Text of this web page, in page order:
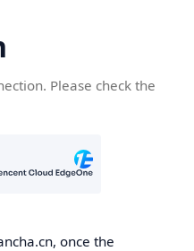
Please check the
once the